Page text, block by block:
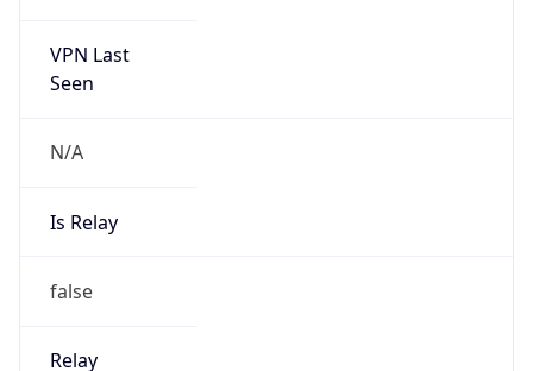
VPN Last
Seen
N/A
Is Relay
false
Relay